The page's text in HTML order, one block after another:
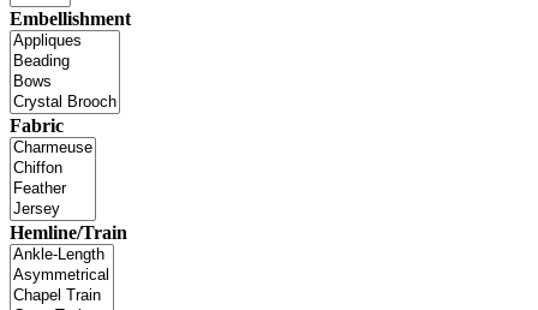
Embellishment
Fabric
Hemline/Train